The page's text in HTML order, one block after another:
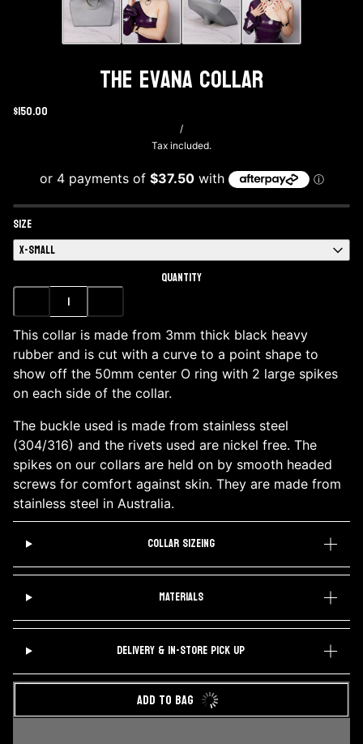
The Evana Collar
$150.00
/
Tax included.
SIZE
X-SMALL
QUANTITY
This collar is made from 3mm thick black heavy
rubber and is cut with a curve to a point shape to
show off the 50mm center O ring with 2 large spikes
on each side of the collar.
The buckle used is made from stainless steel
(304/316) and the rivets used are nickel free. The
spikes on our collars are held on by smooth headed
screws for comfort against skin. They are made from
stainless steel in Australia.
COLLAR SIZEING
MATERIALS
DELIVERY & IN-STORE PICK UP
ADD TO BAG